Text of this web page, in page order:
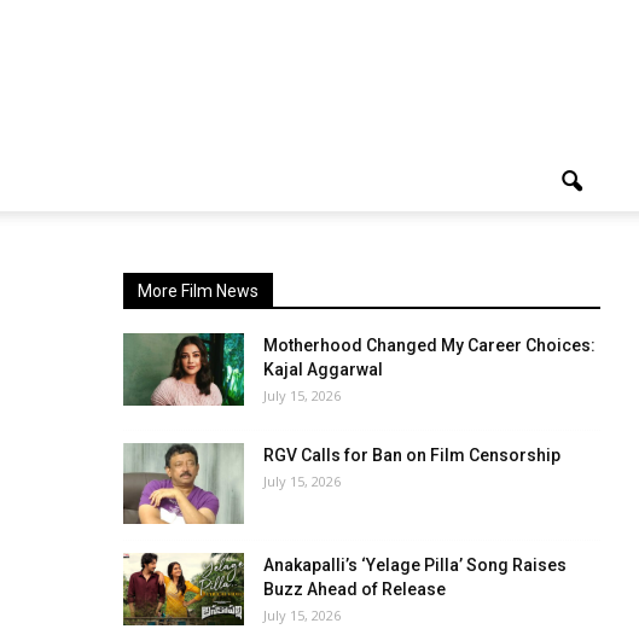
More Film News
Motherhood Changed My Career Choices:
Kajal Aggarwal
July 15, 2026
RGV Calls for Ban on Film Censorship
July 15, 2026
Anakapalli’s ‘Yelage Pilla’ Song Raises
Buzz Ahead of Release
July 15, 2026